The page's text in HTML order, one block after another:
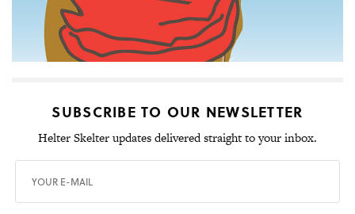
SUBSCRIBE TO OUR NEWSLETTER
Helter Skelter updates delivered straight to your inbox.